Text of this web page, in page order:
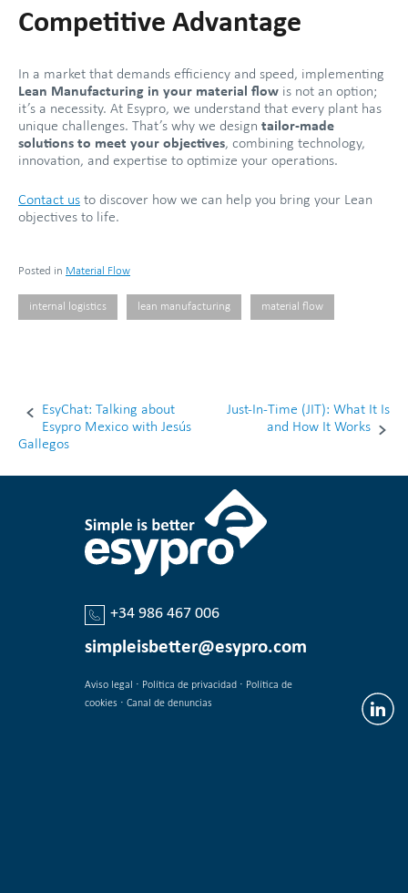
Competitive Advantage
In a market that demands efficiency and speed, implementing
Lean Manufacturing in your material flow is not an option;
it’s a necessity. At Esypro, we understand that every plant has
unique challenges. That’s why we design tailor-made
solutions to meet your objectives, combining technology,
innovation, and expertise to optimize your operations.
Contact us to discover how we can help you bring your Lean
objectives to life.
Posted in Material Flow
internal logistics lean manufacturing material flow
Post
EsyChat: Talking about
Esypro Mexico with Jesús
Gallegos
Just-In-Time (JIT): What It Is
and How It Works
+34 986 467 006
simpleisbetter@esypro.com
Aviso legal · Política de privacidad · Política de
cookies · Canal de denuncias